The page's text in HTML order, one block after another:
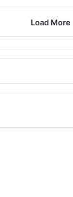
Load More